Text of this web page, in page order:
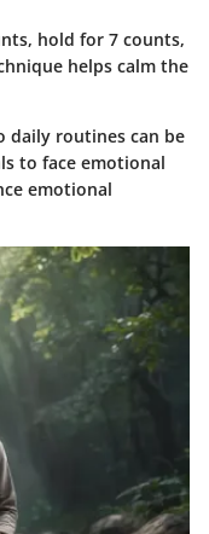
hold for 7 counts,
helps calm the
daily routines can be
to face emotional
emotional